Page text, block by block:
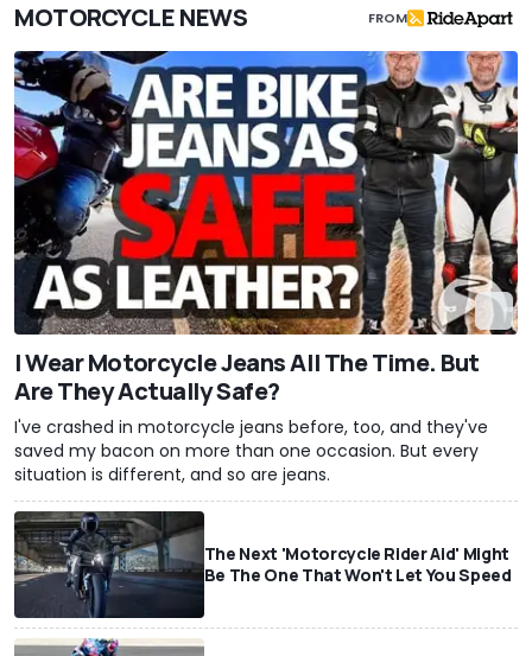
MOTORCYCLE NEWS FROM
I Wear Motorcycle Jeans All The Time. But
Are They Actually Safe?
I've crashed in motorcycle jeans before, too, and they've
saved my bacon on more than one occasion. But every
situation is different, and so are jeans.
The Next 'Motorcycle Rider Aid' Might
Be The One That Won't Let You Speed